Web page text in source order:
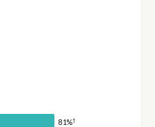
81%†